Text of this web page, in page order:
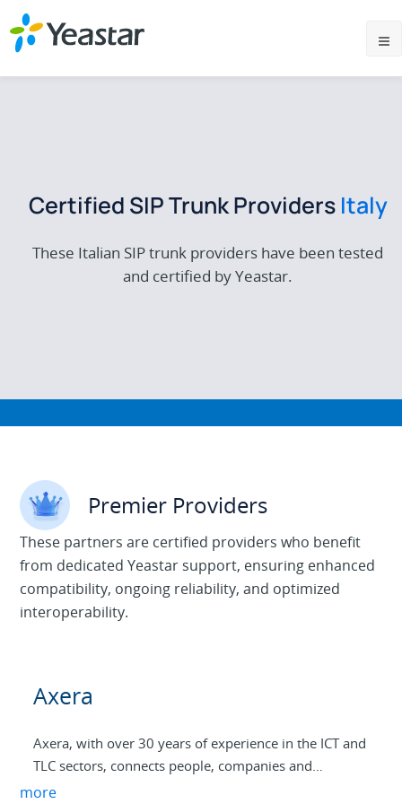
Certified SIP Trunk Providers Italy
These Italian SIP trunk providers have been tested
and certified by Yeastar.
Premier Providers
These partners are certified providers who benefit
from dedicated Yeastar support, ensuring enhanced
compatibility, ongoing reliability, and optimized
interoperability.
Axera
Axera, with over 30 years of experience in the ICT and
TLC sectors, connects people, companies and
infrastructures to promote digital innovation in the
more